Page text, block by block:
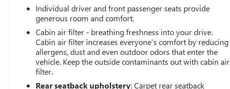
Individual driver and front passenger seats provide
generous room and comfort.
Cabin air filter - breathing freshness into your drive.
Cabin air filter increases everyone’s comfort by reducing
allergens, dust and even outdoor odors that enter the
vehicle. Keep the outside contaminants out with cabin air
filter.
Rear seatback upholstery: Carpet rear seatback